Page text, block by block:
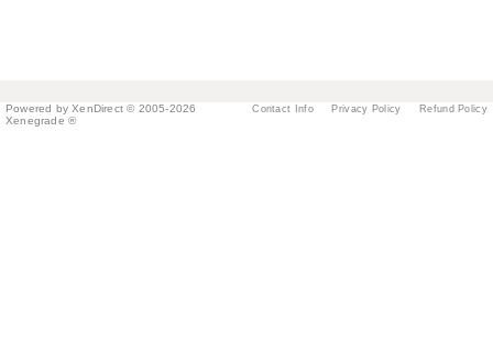
Powered by XenDirect © 2005-2026
Xenegrade ®
Contact Info Privacy Policy Refund Policy